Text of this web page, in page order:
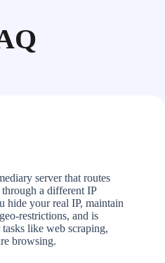
server that routes
a different IP
hide your real IP, maintain
restrictions, and is
like web scraping,
browsing.